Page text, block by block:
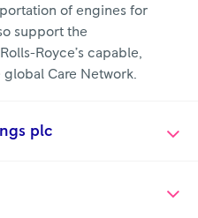
of engines for
support the
Royce’s capable,
Care Network.
plc